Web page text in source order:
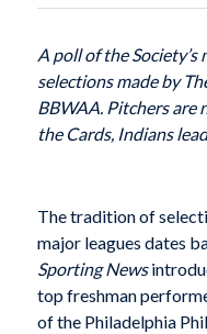
A poll of the
selections madeby
BBWAA. Pitchers are
the Cards, Indians
The tradition of
major leagues dates
Sporting News
top freshman
of the Philadelphia